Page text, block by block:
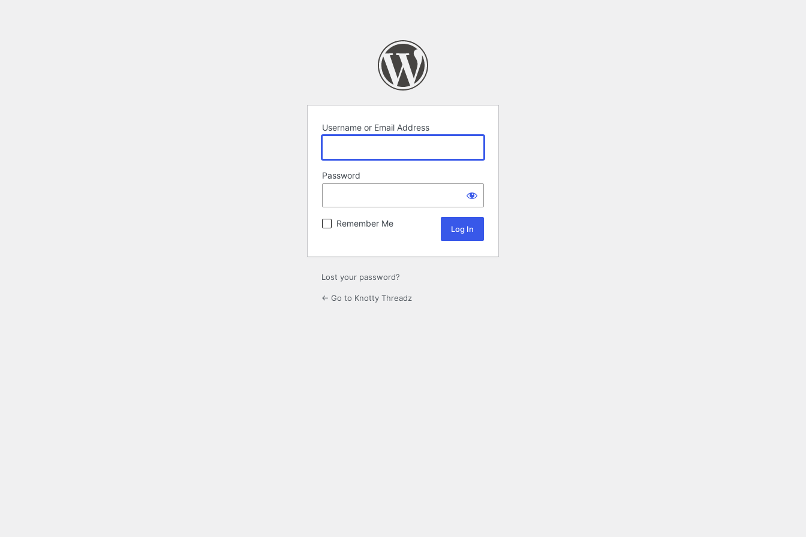
Username or Email Address
Password
Remember Me
Lost your password?
← Go to Knotty Threadz